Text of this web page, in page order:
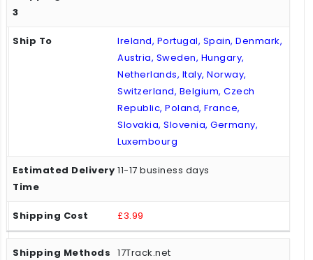
Ireland, Portugal, Spain, Denmark,
Austria, Sweden, Hungary,
Netherlands, Italy, Norway,
Switzerland, Belgium, Czech
Republic, Poland, France,
Slovakia, Slovenia, Germany,
Luxembourg
11-17 business days
£3.99
17Track.net